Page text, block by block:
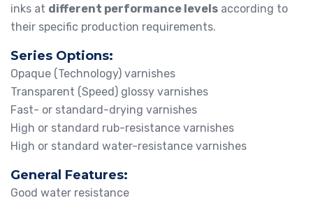
inks at different performance levels according to
their specific production requirements.
Series Options:
Opaque (Technology) varnishes
Transparent (Speed) glossy varnishes
Fast- or standard-drying varnishes
High or standard rub-resistance varnishes
High or standard water-resistance varnishes
General Features:
Good water resistance